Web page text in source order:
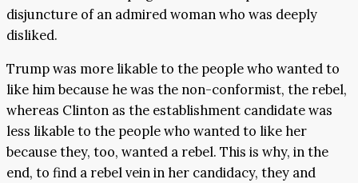
disjuncture of an admired woman who was deeply
disliked.
Trump was more likable to the people who wanted to
like him because he was the non-conformist, the rebel,
whereas Clinton as the establishment candidate was
less likable to the people who wanted to like her
because they, too, wanted a rebel. This is why, in the
end, to find a rebel vein in her candidacy, they and